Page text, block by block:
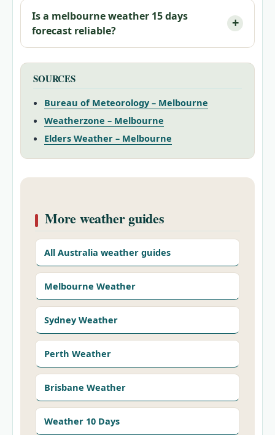
Is a melbourne weather 15 days
forecast reliable?
SOURCES
Bureau of Meteorology – Melbourne
Weatherzone – Melbourne
Elders Weather – Melbourne
More weather guides
All Australia weather guides
Melbourne Weather
Sydney Weather
Perth Weather
Brisbane Weather
Weather 10 Days